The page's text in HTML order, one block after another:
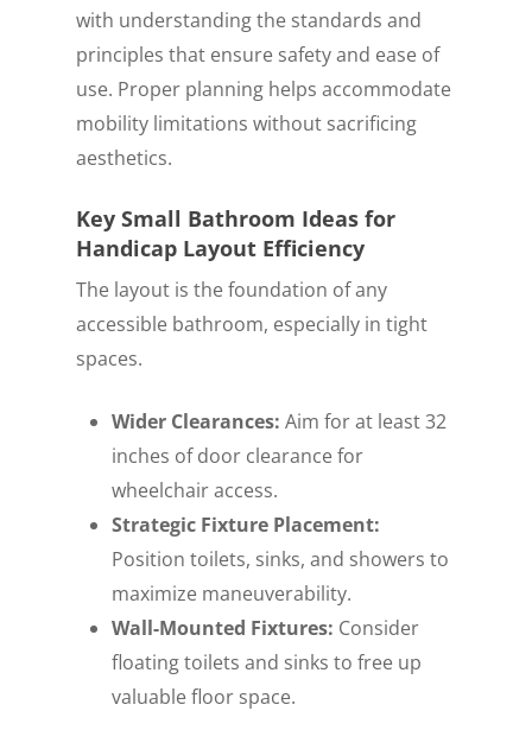
with understanding the standards and
principles that ensure safety and ease of
use. Proper planning helps accommodate
mobility limitations without sacrificing
aesthetics.
Key Small Bathroom Ideas for
Handicap Layout Efficiency
The layout is the foundation of any
accessible bathroom, especially in tight
spaces.
Wider Clearances: Aim for at least 32
inches of door clearance for
wheelchair access.
Strategic Fixture Placement:
Position toilets, sinks, and showers to
maximize maneuverability.
Wall-Mounted Fixtures: Consider
floating toilets and sinks to free up
valuable floor space.